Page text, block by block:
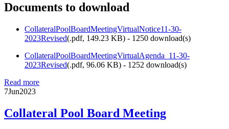
Documents to download
CollateralPoolBoardMeetingVirtualNotice11-30-
2023Revised(.pdf, 149.23 KB) - 1250 download(s)
CollateralPoolBoardMeetingVirtualAgenda_11-30-
2023Revised(.pdf, 96.06 KB) - 1252 download(s)
Read more
7Jun2023
Collateral Pool Board Meeting